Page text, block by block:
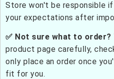
Store won't be responsible
your expectations after
✅ Not sure what to order?
product page carefully,
only place an order once
fit for you.